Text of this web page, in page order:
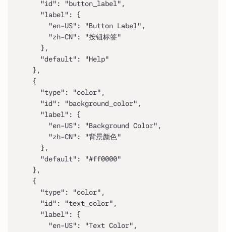
      "id": "button_label",
      "label": {
        "en-US": "Button Label",
        "zh-CN": "按钮标签"
      },
      "default": "Help"
    },
    {
      "type": "color",
      "id": "background_color",
      "label": {
        "en-US": "Background Color",
        "zh-CN": "背景颜色"
      },
      "default": "#ff0000"
    },
    {
      "type": "color",
      "id": "text_color",
      "label": {
        "en-US": "Text Color",